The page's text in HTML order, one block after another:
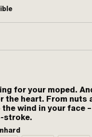
for your moped.
the heart. From nuts
wind in your face
stroke.